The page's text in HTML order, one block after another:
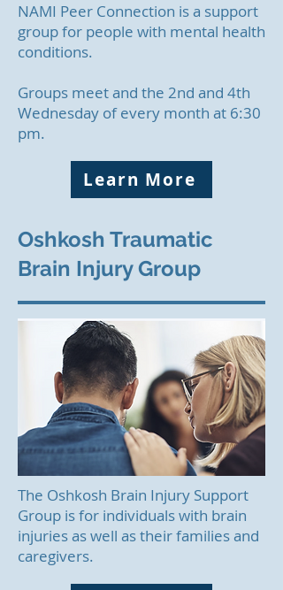
NAMI Peer Connection is a support
group for people with mental health
conditions.
Groups meet and the 2nd and 4th
Wednesday of every month at 6:30
pm.
Learn More
Oshkosh Traumatic
Brain Injury Group
The Oshkosh Brain Injury Support
Group is for individuals with brain
injuries as well as their families and
caregivers.